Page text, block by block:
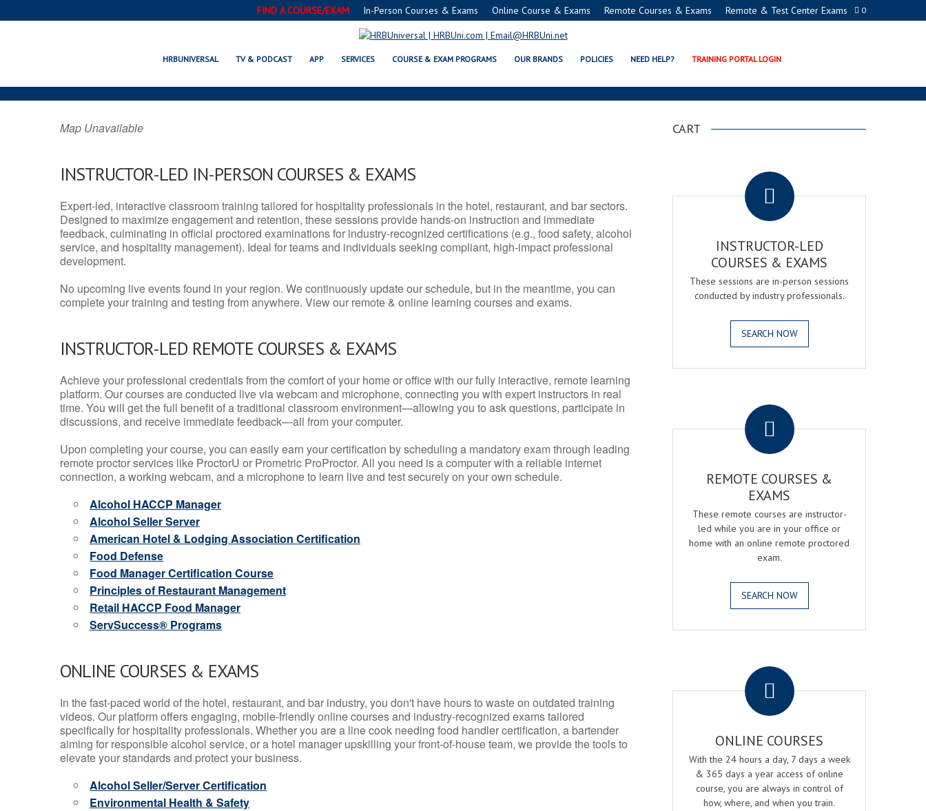
0
FIND A COURSE/EXAM In-Person Courses & Exams Online Course & Exams Remote Courses & Exams Remote & Test Center Exams
HRBUNIVERSAL TV & PODCAST APP SERVICES COURSE & EXAM PROGRAMS OUR BRANDS POLICIES NEED HELP? TRAINING PORTAL LOGIN
NEW LONDON, CT SERVSAFE® & NRA CERTIFICATION PROGRAMS
Map Unavailable
INSTRUCTOR-LED IN-PERSON COURSES & EXAMS
Expert-led, interactive classroom training tailored for hospitality professionals in the hotel, restaurant, and bar sectors.
Designed to maximize engagement and retention, these sessions provide hands-on instruction and immediate
feedback, culminating in official proctored examinations for industry-recognized certifications (e.g., food safety, alcohol
service, and hospitality management). Ideal for teams and individuals seeking compliant, high-impact professional
development.
No upcoming live events found in your region. We continuously update our schedule, but in the meantime, you can
complete your training and testing from anywhere. View our remote & online learning courses and exams.
INSTRUCTOR-LED REMOTE COURSES & EXAMS
Achieve your professional credentials from the comfort of your home or office with our fully interactive, remote learning
platform. Our courses are conducted live via webcam and microphone, connecting you with expert instructors in real
time. You will get the full benefit of a traditional classroom environment—allowing you to ask questions, participate in
discussions, and receive immediate feedback—all from your computer.
Upon completing your course, you can easily earn your certification by scheduling a mandatory exam through leading
remote proctor services like ProctorU or Prometric ProProctor. All you need is a computer with a reliable internet
connection, a working webcam, and a microphone to learn live and test securely on your own schedule.
Alcohol HACCP Manager
Alcohol Seller Server
American Hotel & Lodging Association Certification
Food Defense
Food Manager Certification Course
Principles of Restaurant Management
Retail HACCP Food Manager
ServSuccess® Programs
ONLINE COURSES & EXAMS
In the fast-paced world of the hotel, restaurant, and bar industry, you don't have hours to waste on outdated training
videos. Our platform offers engaging, mobile-friendly online courses and industry-recognized exams tailored
specifically for hospitality professionals. Whether you are a line cook needing food handler certification, a bartender
aiming for responsible alcohol service, or a hotel manager upskilling your front-of-house team, we provide the tools to
elevate your standards and protect your business.
Alcohol Seller/Server Certification
Environmental Health & Safety
CART
INSTRUCTOR-LED
COURSES & EXAMS
These sessions are in-person sessions
conducted by industry professionals.
SEARCH NOW
REMOTE COURSES &
EXAMS
These remote courses are instructor-
led while you are in your office or
home with an online remote proctored
exam.
SEARCH NOW
ONLINE COURSES
With the 24 hours a day, 7 days a week
& 365 days a year access of online
course, you are always in control of
how, where, and when you train.